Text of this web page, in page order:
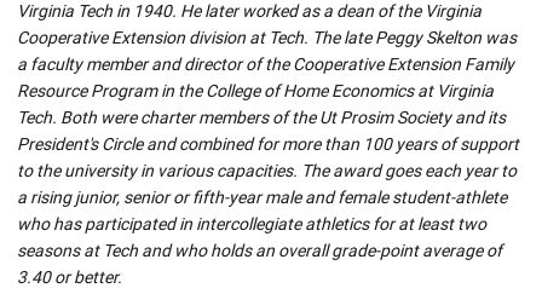
Virginia Tech in 1940. He later worked as a dean of the Virginia
Cooperative Extension division at Tech. The late Peggy Skelton was
a faculty member and director of the Cooperative Extension Family
Resource Program in the College of Home Economics at Virginia
Tech. Both were charter members of the Ut Prosim Society and its
President's Circle and combined for more than 100 years of support
to the university in various capacities. The award goes each year to
a rising junior, senior or fifth-year male and female student-athlete
who has participated in intercollegiate athletics for at least two
seasons at Tech and who holds an overall grade-point average of
3.40 or better.